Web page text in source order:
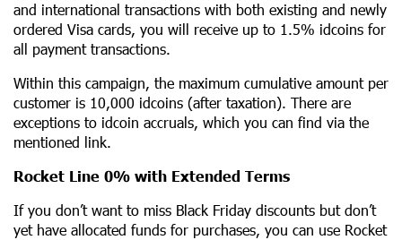
and international transactions with both existing and newly
ordered Visa cards, you will receive up to 1.5% idcoins for
all payment transactions.
Within this campaign, the maximum cumulative amount per
customer is 10,000 idcoins (after taxation). There are
exceptions to idcoin accruals, which you can find via the
mentioned link.
Rocket Line 0% with Extended Terms
If you don’t want to miss Black Friday discounts but don’t
yet have allocated funds for purchases, you can use Rocket